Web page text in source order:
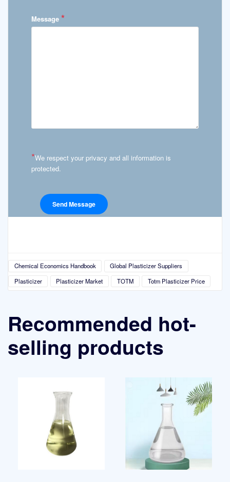
Message *
*We respect your privacy and all information is
protected.
Chemical Economics Handbook
Global Plasticizer Suppliers
Plasticizer
Plasticizer Market TOTM Totm Plasticizer Price
Recommended hot-
selling products